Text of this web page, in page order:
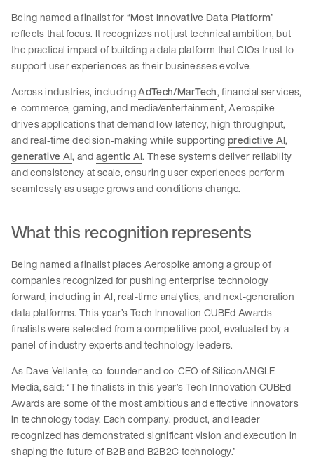
Being named a finalist for “Most Innovative Data Platform”
reflects that focus. It recognizes not just technical ambition, but
the practical impact of building a data platform that CIOs trust to
support user experiences as their businesses evolve.
Across industries, includingAdTech/MarTech, financial services,
e-commerce, gaming, and media/entertainment, Aerospike
drives applications that demand low latency, high throughput,
and real-time decision-making while supportingpredictive AI,
generative AI, andagentic AI. These systems deliver reliability
and consistency at scale, ensuring user experiences perform
seamlessly as usage grows and conditions change.
What this recognition represents
Being named a finalist places Aerospike among a group of
companies recognized for pushing enterprise technology
forward, including in AI, real-time analytics, and next-generation
data platforms. This year’s Tech Innovation CUBEd Awards
finalists were selected from a competitive pool, evaluated by a
panel of industry experts and technology leaders.
As Dave Vellante, co-founder and co-CEO of SiliconANGLE
Media, said: “The finalists in this year’s Tech Innovation CUBEd
Awards are some of the most ambitious and effective innovators
in technology today. Each company, product, and leader
recognized has demonstrated significant vision and execution in
shaping the future of B2B and B2B2C technology.”